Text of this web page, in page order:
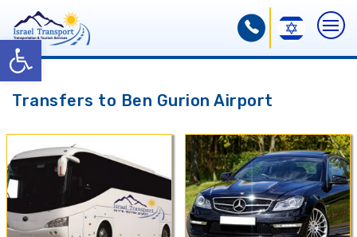
Open toolbar
Transfers to Ben Gurion Airport